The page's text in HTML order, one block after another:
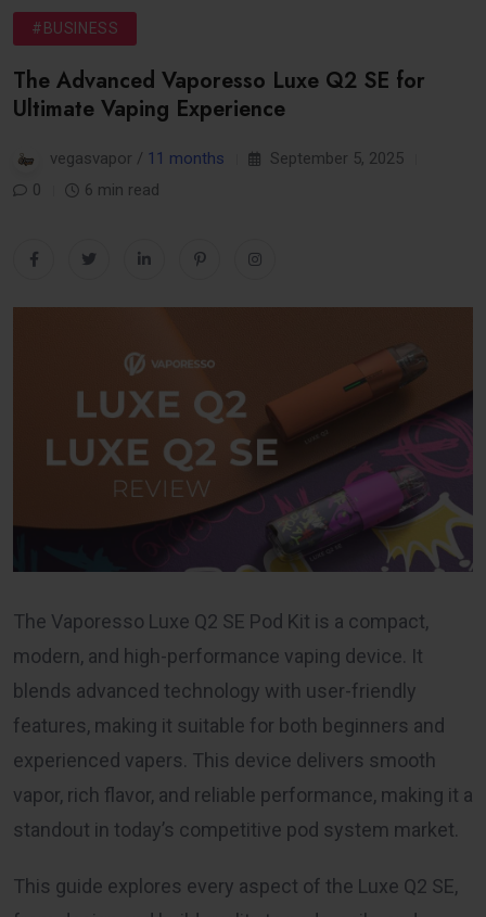
#BUSINESS
The Advanced Vaporesso Luxe Q2 SE for
Ultimate Vaping Experience
vegasvapor / 11 months
September 5, 2025
0
6 min read
The Vaporesso Luxe Q2 SE Pod Kit is a compact,
modern, and high-performance vaping device. It
blends advanced technology with user-friendly
features, making it suitable for both beginners and
experienced vapers. This device delivers smooth
vapor, rich flavor, and reliable performance, making it a
standout in today’s competitive pod system market.
This guide explores every aspect of the Luxe Q2 SE,